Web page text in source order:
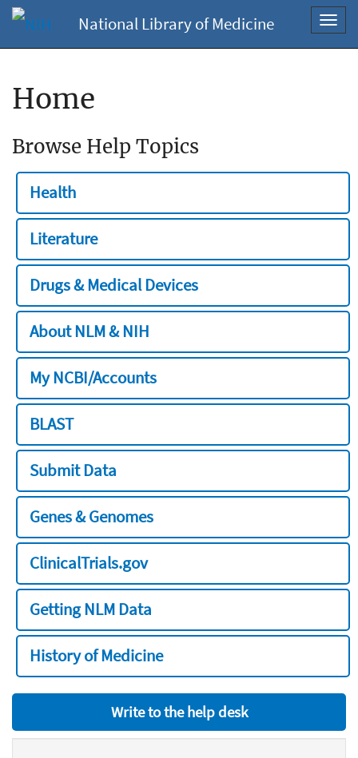
National Library of Medicine
Home
Browse Help Topics
Health
Literature
Drugs & Medical Devices
About NLM & NIH
My NCBI/Accounts
BLAST
Submit Data
Genes & Genomes
ClinicalTrials.gov
Getting NLM Data
History of Medicine
Write to the help desk